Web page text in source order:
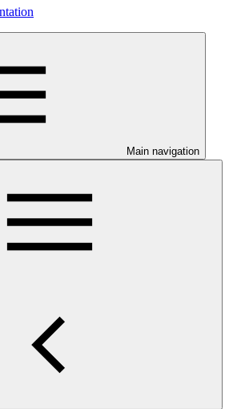
Main navigation